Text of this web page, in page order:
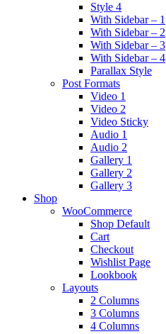
Style 4
With Sidebar – 1
With Sidebar – 2
With Sidebar – 3
With Sidebar – 4
Parallax Style
Post Formats
Video 1
Video 2
Video Sticky
Audio 1
Audio 2
Gallery 1
Gallery 2
Gallery 3
Shop
WooCommerce
Shop Default
Cart
Checkout
Wishlist Page
Lookbook
Layouts
2 Columns
3 Columns
4 Columns